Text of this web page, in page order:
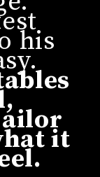
his
it